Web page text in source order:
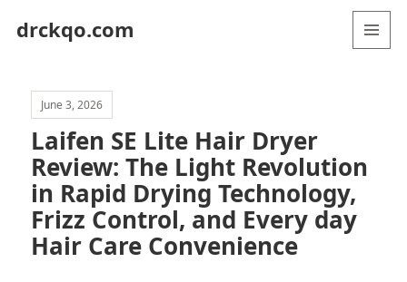
drckqo.com
June 3, 2026
Laifen SE Lite Hair Dryer
Review: The Light Revolution
in Rapid Drying Technology,
Frizz Control, and Every day
Hair Care Convenience